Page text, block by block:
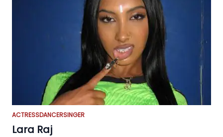
ACTRESSDANCERSINGER
Lara Raj